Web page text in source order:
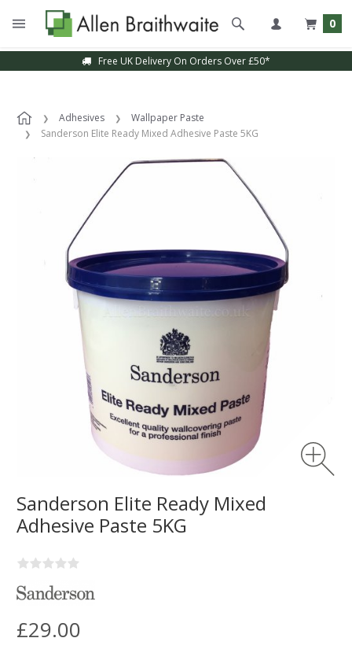
0
Free UK Delivery On Orders Over £50*
Adhesives
Wallpaper Paste
Sanderson Elite Ready Mixed Adhesive Paste 5KG
Sanderson Elite Ready Mixed
Adhesive Paste 5KG
£29.00